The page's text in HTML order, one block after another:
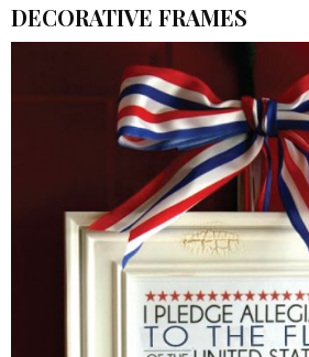
DECORATIVE FRAMES